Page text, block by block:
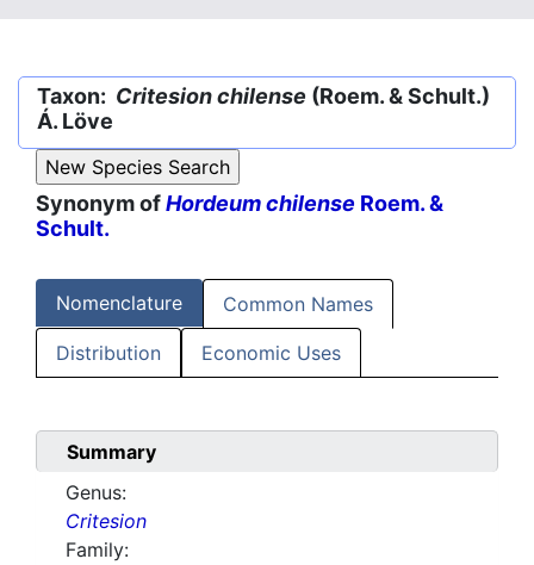
Taxon: Critesion chilense (Roem. & Schult.)
Á. Löve
Synonym ofHordeum chilense Roem. &
Schult.
Nomenclature Common Names
Distribution Economic Uses
Summary
Genus:
Critesion
Family: